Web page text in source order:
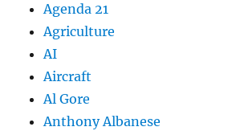
Agenda 21
Agriculture
AI
Aircraft
Al Gore
Anthony Albanese